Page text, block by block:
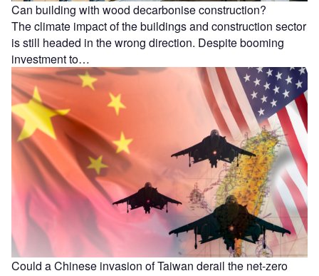
Can building with wood decarbonise construction?
The climate impact of the buildings and construction sector
is still headed in the wrong direction. Despite booming
investment to…
Could a Chinese invasion of Taiwan derail the net-zero